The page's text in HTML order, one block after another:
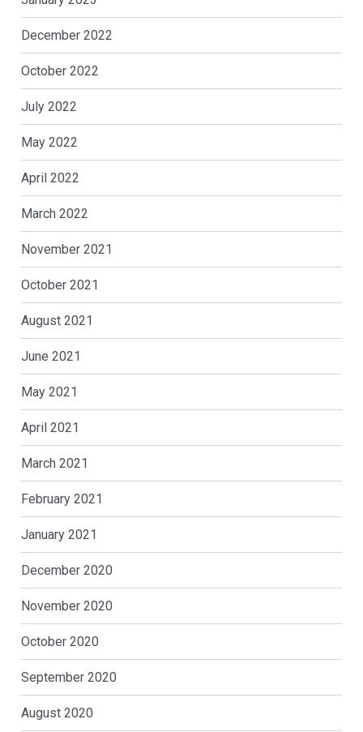
December 2022
October 2022
July 2022
May 2022
April 2022
March 2022
November 2021
October 2021
August 2021
June 2021
May 2021
April 2021
March 2021
February 2021
January 2021
December 2020
November 2020
October 2020
September 2020
August 2020